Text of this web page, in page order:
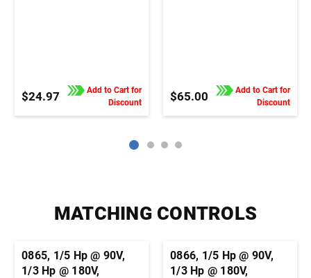
$24.97
Add to Cart for
Discount
$65.00
Add to Cart for
Discount
MATCHING CONTROLS
0865, 1/5 Hp @ 90V,
1/3 Hp @ 180V,
0866, 1/5 Hp @ 90V,
1/3 Hp @ 180V,